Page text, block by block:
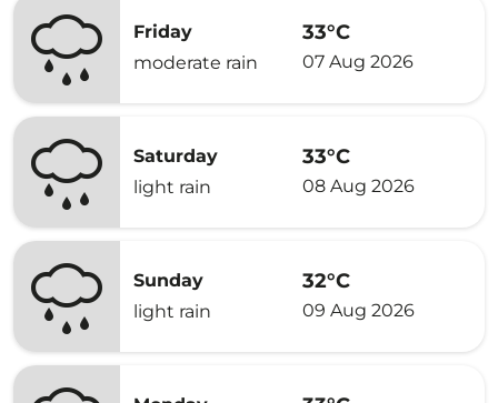
Friday
moderate rain
33°C
07 Aug 2026
Saturday
light rain
33°C
08 Aug 2026
Sunday
light rain
32°C
09 Aug 2026